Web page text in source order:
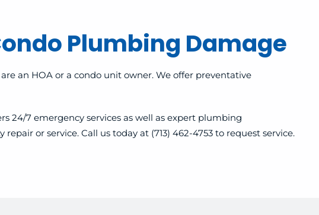
Plumbing Damage
an HOA or a condo unit owner. We offer preventative
24/7 emergency services as well as expert plumbing
or service. Call us today at (713) 462-4753 to request service.